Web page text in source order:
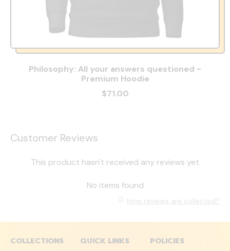
Philosophy: All your answers questioned -
Premium Hoodie
$71.00
Customer Reviews
This product hasn't received any reviews yet
No items found
How reviews are collected?
COLLECTIONS
QUICK LINKS
POLICIES